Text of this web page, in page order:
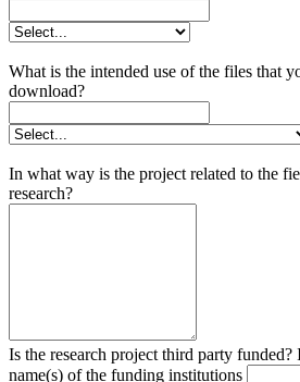
What is the intended use of the files that
download?
In what way is the project related to the
research?
Is the research project third party funded?
name(s) of the funding institutions